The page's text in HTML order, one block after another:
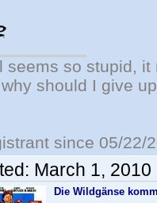
seems so stupid,
should I give
since 05/22/
March 1, 2010
Die Wildgänse